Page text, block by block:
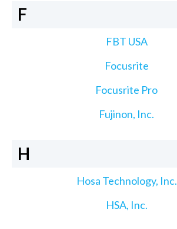
F
FBT USA
Focusrite
Focusrite Pro
Fujinon, Inc.
H
Hosa Technology, Inc.
HSA, Inc.